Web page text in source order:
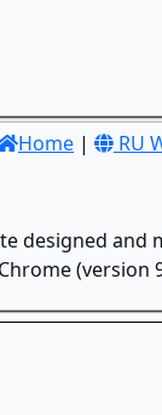
Home | RU
designed and
(version